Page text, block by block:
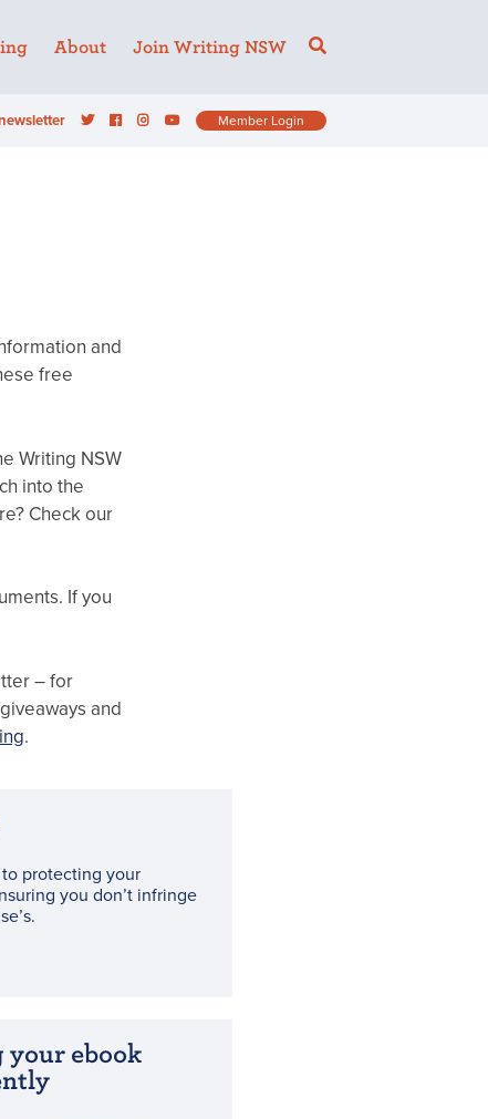
About Join Writing NSW
Member Login
and
free
Writing NSW
into the
Check our
If you
– for
and
.
protecting your
you don’t infringe
your ebook